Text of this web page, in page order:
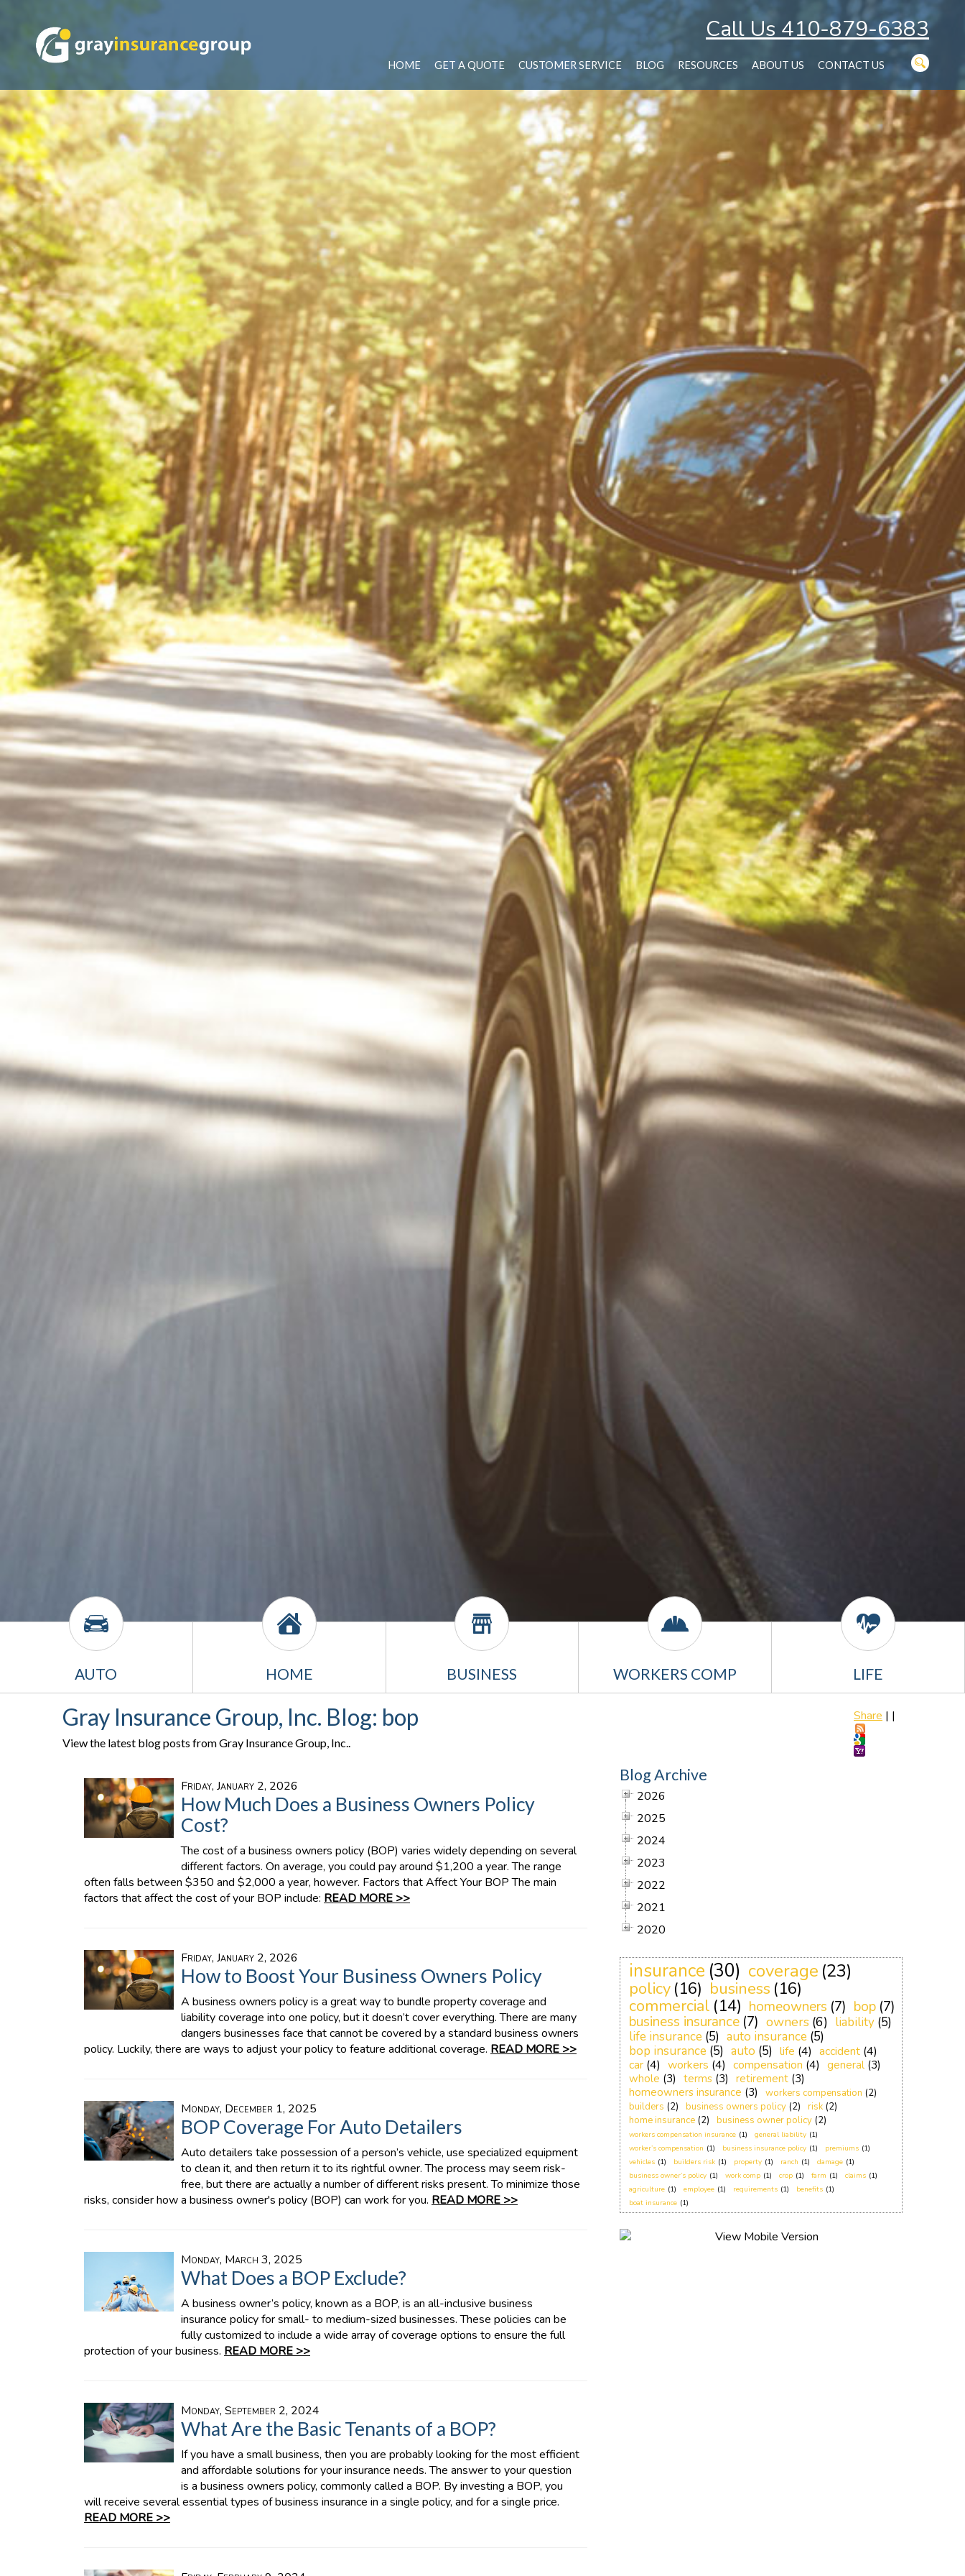
Call Us 410-879-6383
HOME GET A QUOTE CUSTOMER SERVICE BLOG RESOURCES ABOUT US CONTACT US
AUTO HOME BUSINESS WORKERS COMP LIFE
Share | |
Gray Insurance Group, Inc. Blog: bop
View the latest blog posts from Gray Insurance Group, Inc..
Friday, January 2, 2026
How Much Does a Business Owners Policy
Cost?
The cost of a business owners policy (BOP) varies widely depending on several
different factors. On average, you could pay around $1,200 a year. The range
often falls between $350 and $2,000 a year, however. Factors that Affect Your BOP The main
factors that affect the cost of your BOP include: READ MORE >>
Friday, January 2, 2026
How to Boost Your Business Owners Policy
A business owners policy is a great way to bundle property coverage and
liability coverage into one policy, but it doesn’t cover everything. There are many
dangers businesses face that cannot be covered by a standard business owners
policy. Luckily, there are ways to adjust your policy to feature additional coverage. READ MORE >>
Monday, December 1, 2025
BOP Coverage For Auto Detailers
Auto detailers take possession of a person’s vehicle, use specialized equipment
to clean it, and then return it to its rightful owner. The process may seem risk-
free, but there are actually a number of different risks present. To minimize those
risks, consider how a business owner's policy (BOP) can work for you. READ MORE >>
Monday, March 3, 2025
What Does a BOP Exclude?
A business owner’s policy, known as a BOP, is an all-inclusive business
insurance policy for small- to medium-sized businesses. These policies can be
fully customized to include a wide array of coverage options to ensure the full
protection of your business. READ MORE >>
Monday, September 2, 2024
What Are the Basic Tenants of a BOP?
If you have a small business, then you are probably looking for the most efficient
and affordable solutions for your insurance needs. The answer to your question
is a business owners policy, commonly called a BOP. By investing a BOP, you
will receive several essential types of business insurance in a single policy, and for a single price.
READ MORE >>
Blog Archive
2026
2025
2024
2023
2022
2021
2020
insurance (30) coverage (23)
policy (16) business (16)
commercial (14) homeowners (7) bop (7)
business insurance (7) owners (6) liability (5)
life insurance (5) auto insurance (5)
bop insurance (5) auto (5) life (4) accident (4)
car (4) workers (4) compensation (4) general (3)
whole (3) terms (3) retirement (3)
homeowners insurance (3) workers compensation (2)
builders (2) business owners policy (2) risk (2)
home insurance (2) business owner policy (2)
workers compensation insurance (1) general liability (1)
worker’s compensation (1) business insurance policy (1) premiums (1)
vehicles (1) builders risk (1) property (1) ranch (1) damage (1)
business owner’s policy (1) work comp (1) crop (1) farm (1) claims (1)
agriculture (1) employee (1) requirements (1) benefits (1)
boat insurance (1)